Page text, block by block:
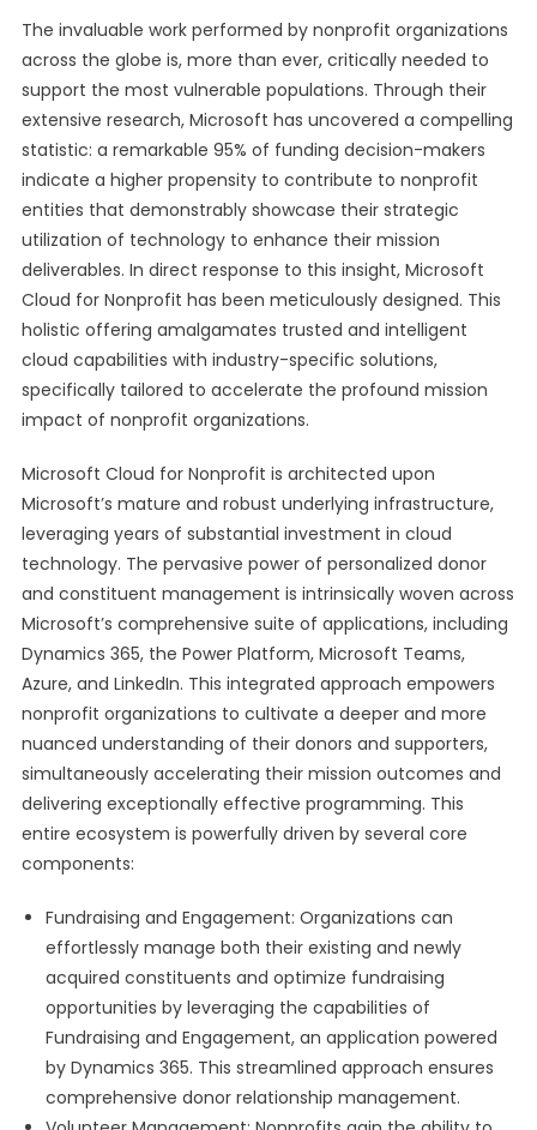
The invaluable work performed by nonprofit organizations
across the globe is, more than ever, critically needed to
support the most vulnerable populations. Through their
extensive research, Microsoft has uncovered a compelling
statistic: a remarkable 95% of funding decision-makers
indicate a higher propensity to contribute to nonprofit
entities that demonstrably showcase their strategic
utilization of technology to enhance their mission
deliverables. In direct response to this insight, Microsoft
Cloud for Nonprofit has been meticulously designed. This
holistic offering amalgamates trusted and intelligent
cloud capabilities with industry-specific solutions,
specifically tailored to accelerate the profound mission
impact of nonprofit organizations.
Microsoft Cloud for Nonprofit is architected upon
Microsoft’s mature and robust underlying infrastructure,
leveraging years of substantial investment in cloud
technology. The pervasive power of personalized donor
and constituent management is intrinsically woven across
Microsoft’s comprehensive suite of applications, including
Dynamics 365, the Power Platform, Microsoft Teams,
Azure, and LinkedIn. This integrated approach empowers
nonprofit organizations to cultivate a deeper and more
nuanced understanding of their donors and supporters,
simultaneously accelerating their mission outcomes and
delivering exceptionally effective programming. This
entire ecosystem is powerfully driven by several core
components:
Fundraising and Engagement: Organizations can
effortlessly manage both their existing and newly
acquired constituents and optimize fundraising
opportunities by leveraging the capabilities of
Fundraising and Engagement, an application powered
by Dynamics 365. This streamlined approach ensures
comprehensive donor relationship management.